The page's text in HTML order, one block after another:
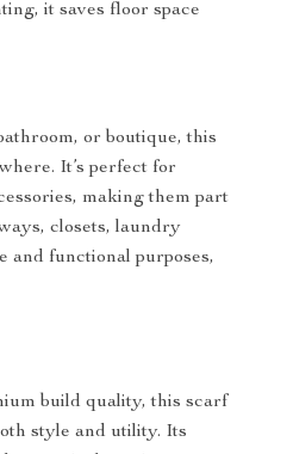
it saves floor space
or boutique, this
It’s perfect for
making them part
closets, laundry
and functional purposes,
build quality, this scarf
style and utility. Its